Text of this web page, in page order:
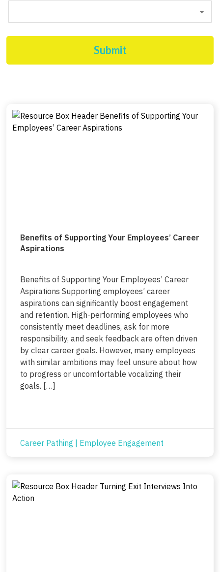
Submit
Benefits of Supporting Your Employees’ Career
Aspirations
Benefits of Supporting Your Employees’ Career
Aspirations Supporting employees’ career
aspirations can significantly boost engagement
and retention. High-performing employees who
consistently meet deadlines, ask for more
responsibility, and seek feedback are often driven
by clear career goals. However, many employees
with similar ambitions may feel unsure about how
to progress or uncomfortable vocalizing their
goals. […]
Career Pathing | Employee Engagement